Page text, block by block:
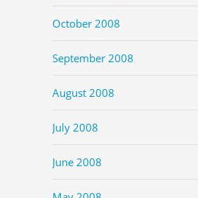
October 2008
September 2008
August 2008
July 2008
June 2008